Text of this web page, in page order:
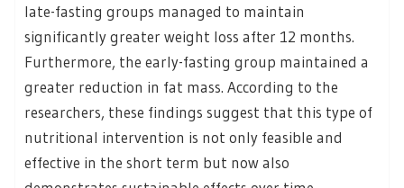
late-fasting groups managed to maintain
significantly greater weight loss after 12 months.
Furthermore, the early-fasting group maintained a
greater reduction in fat mass. According to the
researchers, these findings suggest that this type of
nutritional intervention is not only feasible and
effective in the short term but now also